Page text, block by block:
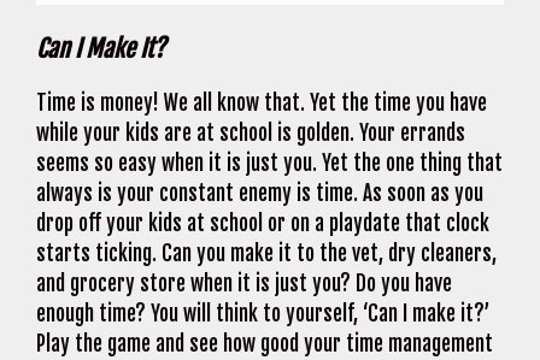
Can I Make It?
Time is money! We all know that. Yet the time you have
while your kids are at school is golden. Your errands
seems so easy when it is just you. Yet the one thing that
always is your constant enemy is time. As soon as you
drop off your kids at school or on a playdate that clock
starts ticking. Can you make it to the vet, dry cleaners,
and grocery store when it is just you? Do you have
enough time? You will think to yourself, ‘Can I make it?’
Play the game and see how good your time management